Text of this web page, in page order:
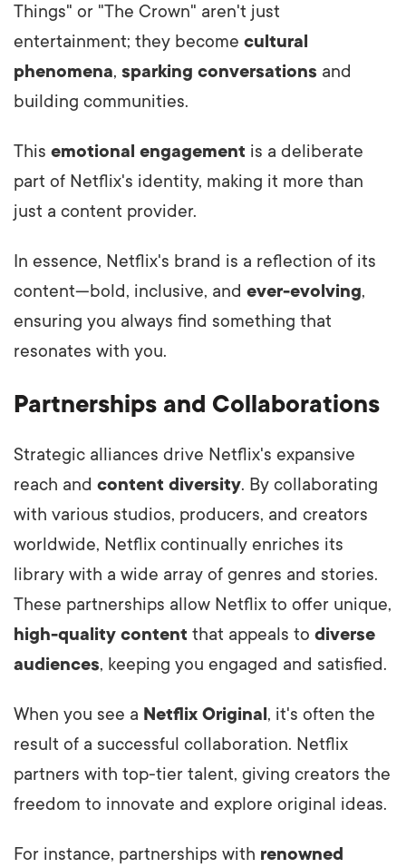
Things" or "The Crown" aren't just
entertainment; they become cultural
phenomena, sparking conversations and
building communities.
This emotional engagement is a deliberate
part of Netflix's identity, making it more than
just a content provider.
In essence, Netflix's brand is a reflection of its
content—bold, inclusive, and ever-evolving,
ensuring you always find something that
resonates with you.
Partnerships and Collaborations
Strategic alliances drive Netflix's expansive
reach and content diversity. By collaborating
with various studios, producers, and creators
worldwide, Netflix continually enriches its
library with a wide array of genres and stories.
These partnerships allow Netflix to offer unique,
high-quality content that appeals to diverse
audiences, keeping you engaged and satisfied.
When you see a Netflix Original , it's often the
result of a successful collaboration. Netflix
partners with top-tier talent, giving creators the
freedom to innovate and explore original ideas.
For instance, partnerships with renowned